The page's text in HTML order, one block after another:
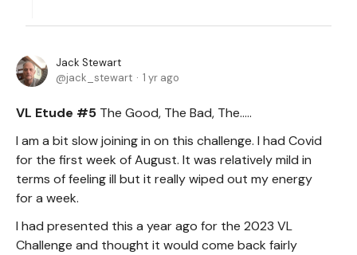
Jack Stewart
jack_stewart
1 yr ago
VL Etude #5 The Good, The Bad, The.....
I am a bit slow joining in on this challenge. I had Covid
for the first week of August. It was relatively mild in
terms of feeling ill but it really wiped out my energy
for a week.
I had presented this a year ago for the 2023 VL
Challenge and thought it would come back fairly